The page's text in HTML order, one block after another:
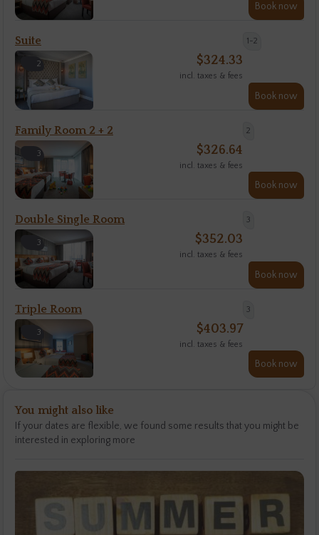
Book now
2
Suite
$324.33
incl. taxes & fees
Book now
1-2
3
Family Room 2 + 2
$326.64
incl. taxes & fees
Book now
2
3
Double Single Room
$352.03
incl. taxes & fees
Book now
3
3
Triple Room
$403.97
incl. taxes & fees
Book now
3
You might also like
If your dates are flexible, we found some results that you might be
interested in exploring more